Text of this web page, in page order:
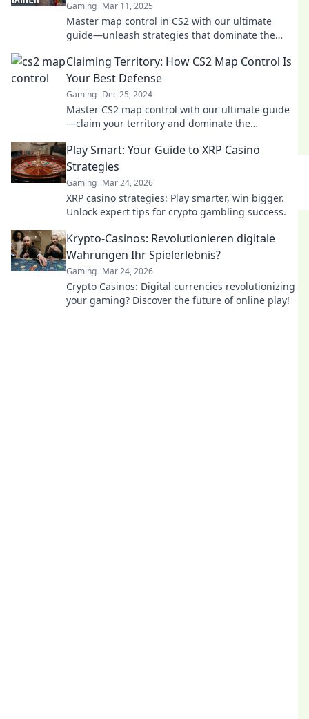
Gaming Mar 11, 2025
Master map control in CS2 with our ultimate
guide—unleash strategies that dominate the
Claiming Territory: How CS2 Map Control Is
Your Best Defense
Gaming Dec 25, 2024
Master CS2 map control with our ultimate guide
—claim your territory and dominate the
Play Smart: Your Guide to XRP Casino
Strategies
Gaming Mar 24, 2026
XRP casino strategies: Play smarter, win bigger.
Unlock expert tips for crypto gambling success.
Krypto-Casinos: Revolutionieren digitale
Währungen Ihr Spielerlebnis?
Gaming Mar 24, 2026
Crypto Casinos: Digital currencies revolutionizing
your gaming? Discover the future of online play!